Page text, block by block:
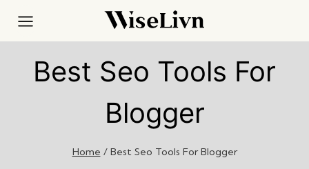
content
Best Seo Tools For
Blogger
Home / Best Seo Tools For Blogger